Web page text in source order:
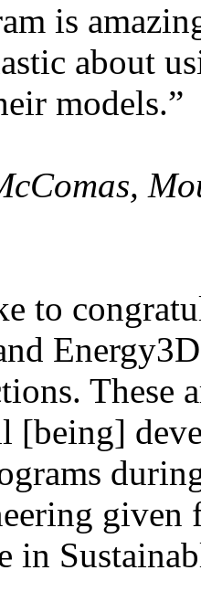
is
about
models.”
to
These
[being]
given
in